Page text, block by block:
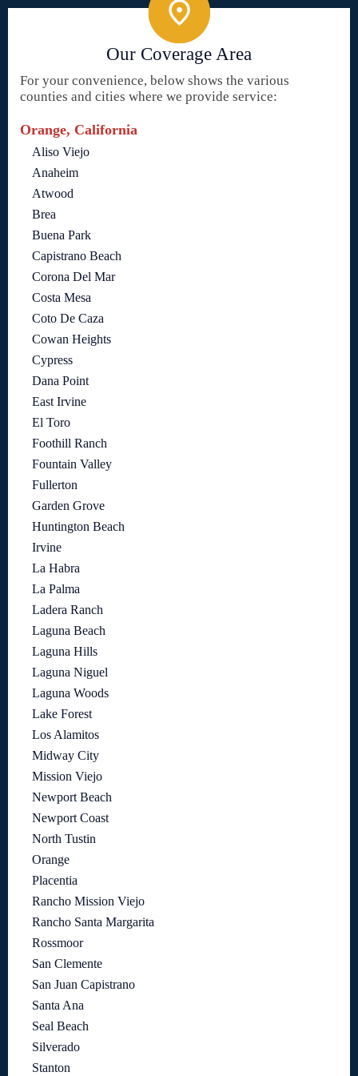
Our Coverage Area
For your convenience, below shows the various
counties and cities where we provide service:
Orange, California
Aliso Viejo
Anaheim
Atwood
Brea
Buena Park
Capistrano Beach
Corona Del Mar
Costa Mesa
Coto De Caza
Cowan Heights
Cypress
Dana Point
East Irvine
El Toro
Foothill Ranch
Fountain Valley
Fullerton
Garden Grove
Huntington Beach
Irvine
La Habra
La Palma
Ladera Ranch
Laguna Beach
Laguna Hills
Laguna Niguel
Laguna Woods
Lake Forest
Los Alamitos
Midway City
Mission Viejo
Newport Beach
Newport Coast
North Tustin
Orange
Placentia
Rancho Mission Viejo
Rancho Santa Margarita
Rossmoor
San Clemente
San Juan Capistrano
Santa Ana
Seal Beach
Silverado
Stanton